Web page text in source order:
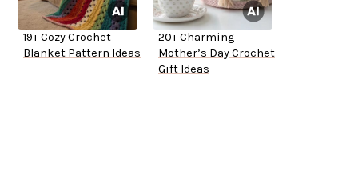
19+ Cozy Crochet
Blanket Pattern Ideas
20+ Charming
Mother’s Day Crochet
Gift Ideas